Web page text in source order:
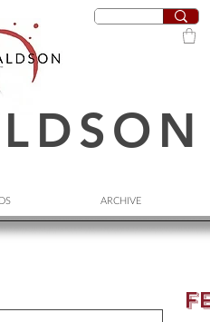
ARCHIVE